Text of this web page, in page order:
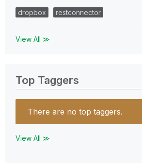
dropbox restconnector
View All ≫
Top Taggers
There are no top taggers.
View All ≫